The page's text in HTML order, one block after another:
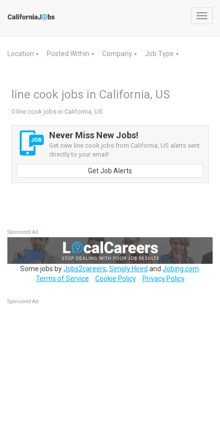
Location ▼ Posted Within ▼ Company ▼ Job Type ▼
line cook jobs in California, US
0 line cook jobs in California, US
Never Miss New Jobs!
Get new line cook jobs from California, US alerts sent
directly to your email!
Get Job Alerts
Sponsored Ad
Some jobs byJobs2careers, Simply Hired and Jobing.com
Terms of Service
Cookie Policy Privacy Policy
Sponsored Ad